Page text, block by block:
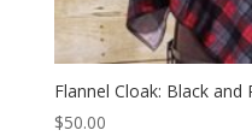
Flannel Cloak: Black and
$50.00